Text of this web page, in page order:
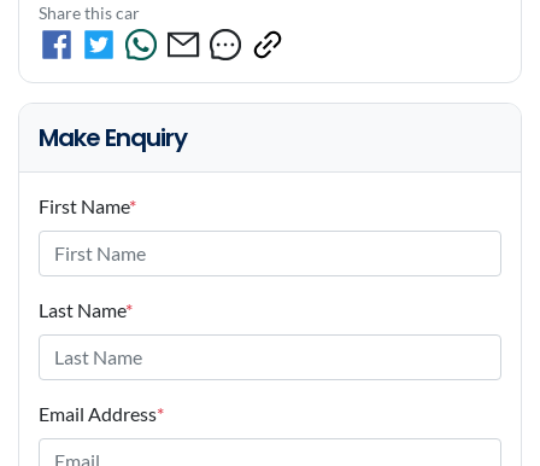
Share this car
Make Enquiry
First Name*
Last Name*
Email Address*